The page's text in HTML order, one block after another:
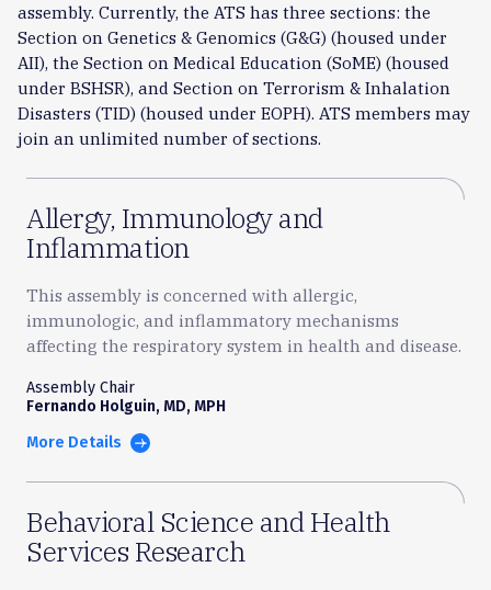
assembly. Currently, the ATS has three sections: the
Section on Genetics & Genomics (G&G) (housed under
AII), the Section on Medical Education (SoME) (housed
under BSHSR), and Section on Terrorism & Inhalation
Disasters (TID) (housed under EOPH). ATS members may
join an unlimited number of sections.
Allergy, Immunology and
Inflammation
More Details
This assembly is concerned with allergic,
immunologic, and inflammatory mechanisms
affecting the respiratory system in health and disease.
Assembly Chair
Fernando Holguin, MD, MPH
Behavioral Science and Health
Services Research